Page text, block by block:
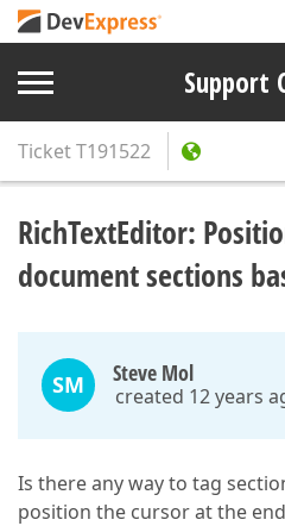
Support
TicketT191522
RichTextEditor:
document sections
SM Steve Mol
created 12 years
Is there any way to tag
position the cursor at the